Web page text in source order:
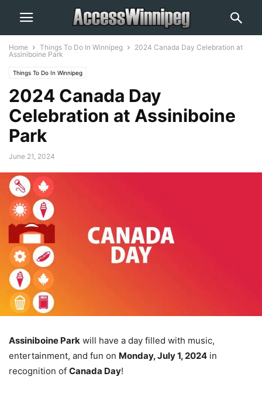
Home Things To Do In Winnipeg
2024 Canada Day Celebration at
Assiniboine Park
Things To Do In Winnipeg
2024 Canada Day
Celebration at Assiniboine
Park
June 21, 2024
Assiniboine Park will have a day filled with music,
entertainment, and fun on Monday, July 1, 2024 in
recognition of Canada Day!